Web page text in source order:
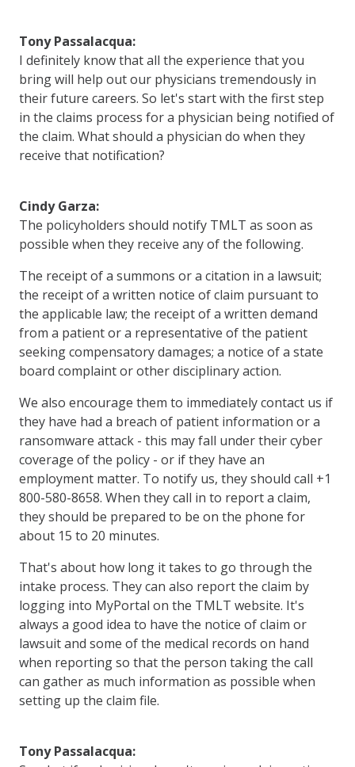
Tony Passalacqua:
I definitely know that all the experience that you
bring will help out our physicians tremendously in
their future careers. So let's start with the first step
in the claims process for a physician being notified of
the claim. What should a physician do when they
receive that notification?
Cindy Garza:
The policyholders should notify TMLT as soon as
possible when they receive any of the following.
The receipt of a summons or a citation in a lawsuit;
the receipt of a written notice of claim pursuant to
the applicable law; the receipt of a written demand
from a patient or a representative of the patient
seeking compensatory damages; a notice of a state
board complaint or other disciplinary action.
We also encourage them to immediately contact us if
they have had a breach of patient information or a
ransomware attack - this may fall under their cyber
coverage of the policy - or if they have an
employment matter. To notify us, they should call +1
800-580-8658. When they call in to report a claim,
they should be prepared to be on the phone for
about 15 to 20 minutes.
That's about how long it takes to go through the
intake process. They can also report the claim by
logging into MyPortal on the TMLT website. It's
always a good idea to have the notice of claim or
lawsuit and some of the medical records on hand
when reporting so that the person taking the call
can gather as much information as possible when
setting up the claim file.
Tony Passalacqua: